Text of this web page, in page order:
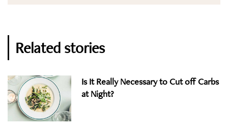
Related stories
Is It Really Necessary to Cut off Carbs
at Night?